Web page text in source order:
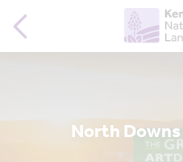
North